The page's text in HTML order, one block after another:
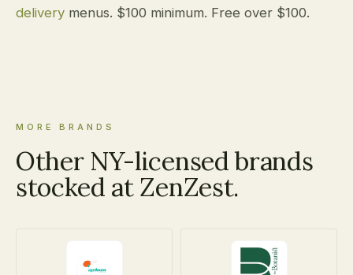
delivery menus. $100 minimum. Free over $100.
MORE BRANDS
Other NY-licensed brands
stocked at ZenZest.